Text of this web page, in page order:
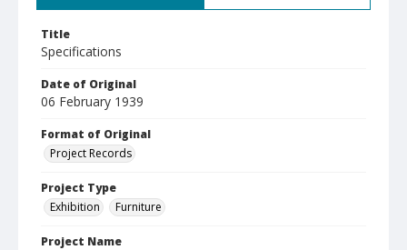
Title
Specifications
Date of Original
06 February 1939
Format of Original
Project Records
Project Type
Exhibition
Furniture
Project Name